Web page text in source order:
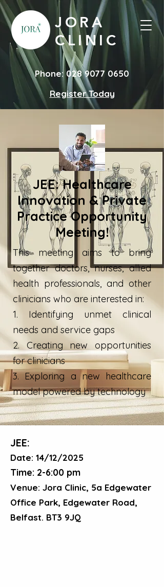
JORA
CLINIC
Phone: 028 9077 0650
Register Today
JEE: Healthcare
Innovation & Private
Practice Opportunity
Meeting!
This meeting aims to bring
together doctors, nurses, allied
health professionals, and other
clinicians who are interested in:
1. Identifying unmet clinical
needs and service gaps
2. Creating new opportunities
for clinicians
3. Exploring a new healthcare
model powered by technology
JEE:
Date: 14/12/2025
Time: 2-6:00 pm
Venue: Jora Clinic, 5a Edgewater
Office Park, Edgewater Road,
Belfast. BT3 9JQ